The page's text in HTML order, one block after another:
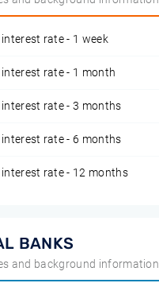
rate - 1 week
rate - 1 month
rate - 3 months
rate - 6 months
rate - 12 months
BANKS
and background information